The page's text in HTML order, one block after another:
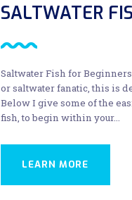
SALTWATER
Saltwater Fish for
or saltwater fanatic, this is
Below I give some of the
fish, to begin within your…
LEARN MORE